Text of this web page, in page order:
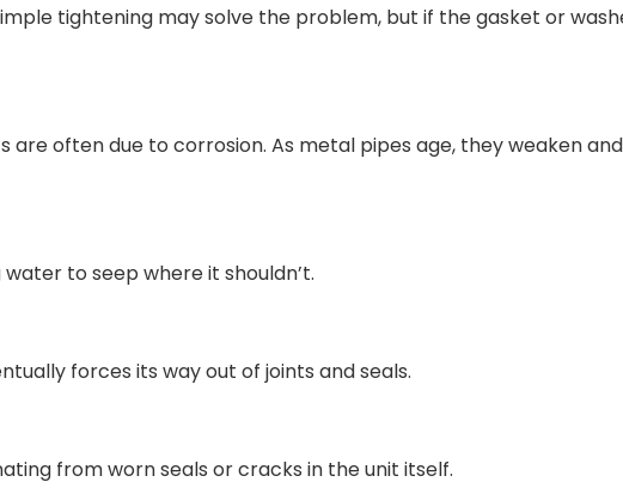
tightening may solve the problem, but if the gasket or
are often due to corrosion. As metal pipes age, they weaken
to seep where it shouldn’t.
forces its way out of joints and seals.
from worn seals or cracks in the unit itself.